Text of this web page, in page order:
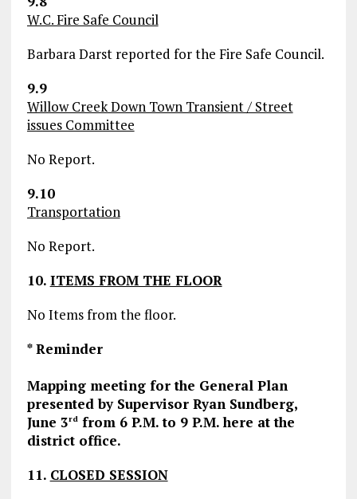
W.C. Fire Safe Council
Barbara Darst reported for the Fire Safe Council.
9.9
Willow Creek Down Town Transient / Street
issues Committee
No Report.
9.10
Transportation
No Report.
10. ITEMS FROM THE FLOOR
No Items from the floor.
*Reminder
Mapping meeting for the General Plan
presented by Supervisor Ryan Sundberg,
June 3rdfrom 6 P.M. to 9 P.M. here at the
district office.
11. CLOSED SESSION